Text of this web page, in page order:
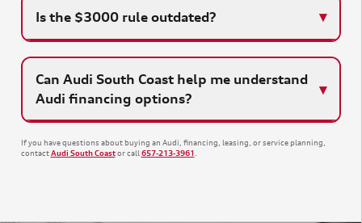
Is the $3000 rule outdated?
Can Audi South Coast help me understand
Audi financing options?
If you have questions about buying an Audi, financing, leasing, or service planning,
contactAudi South Coastor call 657-213-3961